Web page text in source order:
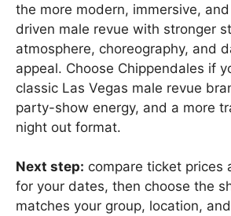
the more modern, immersive,
driven male revue with stronger
atmosphere, choreography, and
appeal. Choose Chippendales if
classic Las Vegas male revue
party-show energy, and a more
night out format.
Next step: compare ticket prices
for your dates, then choose the
matches your group, location,